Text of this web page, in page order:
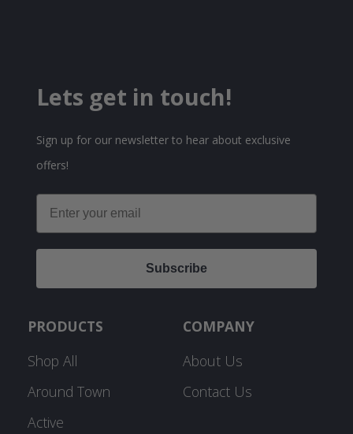
Lets get in touch!
Sign up for our newsletter to hear about exclusive
offers!
Email
Subscribe
PRODUCTS
Shop All
Around Town
Active
COMPANY
About Us
Contact Us